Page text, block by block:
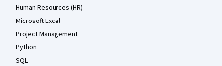
Human Resources (HR)
Microsoft Excel
Project Management
Python
SQL